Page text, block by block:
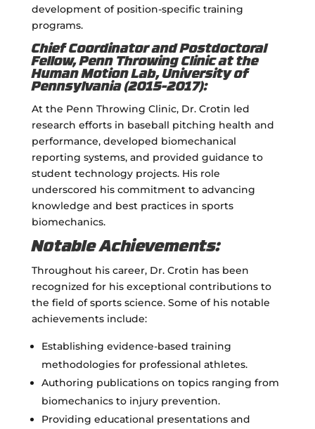
development of position-specific training
programs.
Chief Coordinator and Postdoctoral
Fellow, Penn Throwing Clinic at the
Human Motion Lab, University of
Pennsylvania (2015-2017):
At the Penn Throwing Clinic, Dr. Crotin led
research efforts in baseball pitching health and
performance, developed biomechanical
reporting systems, and provided guidance to
student technology projects. His role
underscored his commitment to advancing
knowledge and best practices in sports
biomechanics.
Notable Achievements:
Throughout his career, Dr. Crotin has been
recognized for his exceptional contributions to
the field of sports science. Some of his notable
achievements include:
Establishing evidence-based training
methodologies for professional athletes.
Authoring publications on topics ranging from
biomechanics to injury prevention.
Providing educational presentations and